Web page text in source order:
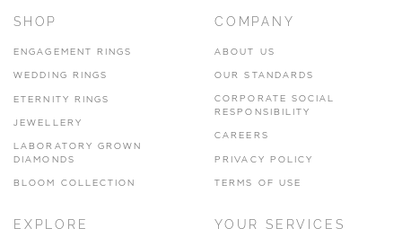
www.hhogarth.co.uk
SILVER TREE JEWELLERY
SHOP
ENGAGEMENT RINGS
WEDDING RINGS
ETERNITY RINGS
JEWELLERY
LABORATORY GROWN
DIAMONDS
BLOOM COLLECTION
COMPANY
ABOUT US
OUR STANDARDS
CORPORATE SOCIAL
RESPONSIBILITY
CAREERS
PRIVACY POLICY
TERMS OF USE
EXPLORE YOUR SERVICES